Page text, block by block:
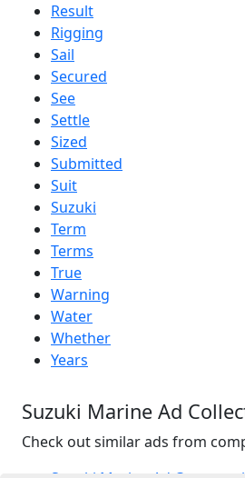
Result
Rigging
Sail
Secured
See
Settle
Sized
Submitted
Suit
Suzuki
Term
Terms
True
Warning
Water
Whether
Years
Suzuki Marine Ad
Check out similar ads from